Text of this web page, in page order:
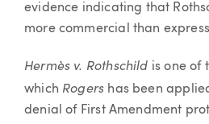
evidence indicating that
more commercial than
Hermès v. Rothschild is one of
which Rogers has been
denial of First Amendment